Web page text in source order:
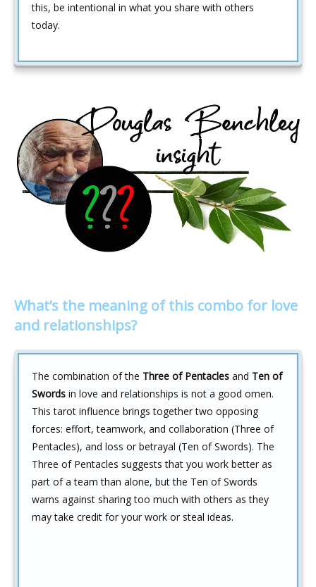
this, be intentional in what you share with others
today.
What’s the meaning of this combo for love
and relationships?
The combination of the Three of Pentacles and Ten of
Swords in love and relationships is not a good omen.
This tarot influence brings together two opposing
forces: effort, teamwork, and collaboration (Three of
Pentacles), and loss or betrayal (Ten of Swords). The
Three of Pentacles suggests that you work better as
part of a team than alone, but the Ten of Swords
warns against sharing too much with others as they
may take credit for your work or steal ideas.